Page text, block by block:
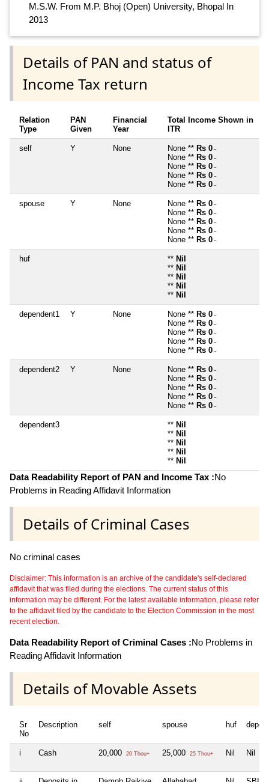
M.S.W. From M.P. Bhoj (Open) University, Bhopal In
2013
Details of PAN and status of
Income Tax return
Relation
Type
PAN
Given
Financial
Year
Total Income Shown in
ITR
self Y None None ** Rs 0 ~
None ** Rs 0 ~
None ** Rs 0 ~
None ** Rs 0 ~
None ** Rs 0 ~
spouse Y None None ** Rs 0 ~
None ** Rs 0 ~
None ** Rs 0 ~
None ** Rs 0 ~
None ** Rs 0 ~
huf ** Nil
** Nil
** Nil
** Nil
** Nil
dependent1 Y None None ** Rs 0 ~
None ** Rs 0 ~
None ** Rs 0 ~
None ** Rs 0 ~
None ** Rs 0 ~
dependent2 Y None None ** Rs 0 ~
None ** Rs 0 ~
None ** Rs 0 ~
None ** Rs 0 ~
None ** Rs 0 ~
dependent3 ** Nil
** Nil
** Nil
** Nil
** Nil
Data Readability Report of PAN and Income Tax :No
Problems in Reading Affidavit Information
Details of Criminal Cases
No criminal cases
Disclaimer: This information is an archive of the candidate's self-declared
affidavit that was filed during the elections. The current status of this
information may be different. For the latest available information, please refer
to the affidavit filed by the candidate to the Election Commission in the most
recent election.
Data Readability Report of Criminal Cases :No Problems in
Reading Affidavit Information
Details of Movable Assets
Sr
No
Description self spouse huf
i Cash 20,000 20 Thou+ 25,000 25 Thou+ Nil Nil